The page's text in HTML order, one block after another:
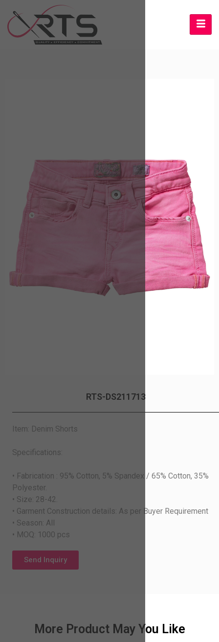
RTS-DS211713
Item: Denim Shorts
Specifications:
• Fabrication : 95% Cotton, 5% Spandex / 65% Cotton, 35%
Polyester.
• Size: 28-42.
• Garment Construction details: As per Buyer Requirement
• Season: All
• MOQ: 1000 pcs
Send Inquiry
More Product May You Like